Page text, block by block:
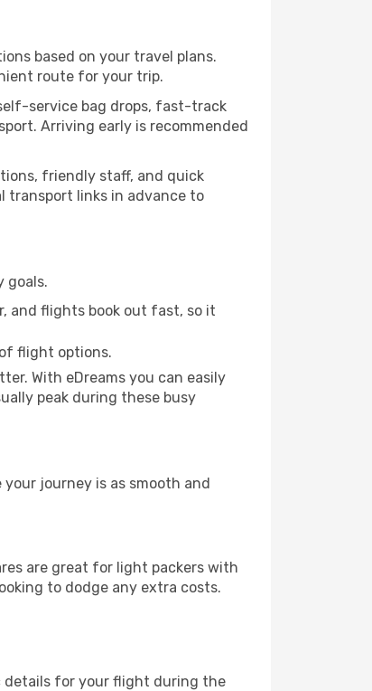
based on your travel plans.
route for your trip.
service bag drops, fast-track
Arriving early is recommended
friendly staff, and quick
transport links in advance to
goals.
and flights book out fast, so it
flight options.
With eDreams you can easily
peak during these busy
journey is as smooth and
are great for light packers with
to dodge any extra costs.
details for your flight during the